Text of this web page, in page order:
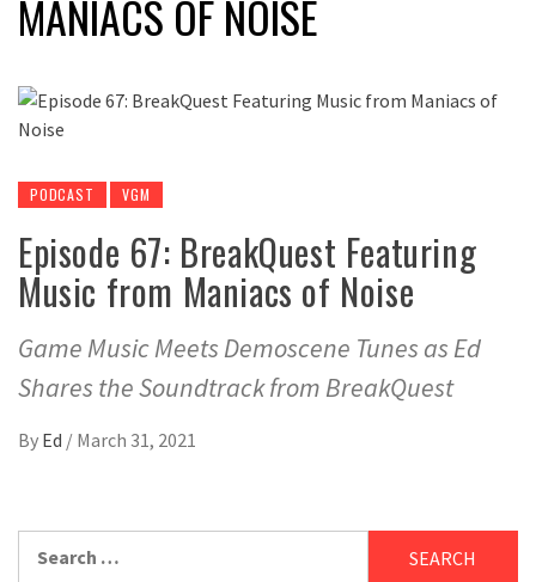
MANIACS OF NOISE
PODCAST VGM
Episode 67: BreakQuest Featuring
Music from Maniacs of Noise
Game Music Meets Demoscene Tunes as Ed
Shares the Soundtrack from BreakQuest
By Ed / March 31, 2021